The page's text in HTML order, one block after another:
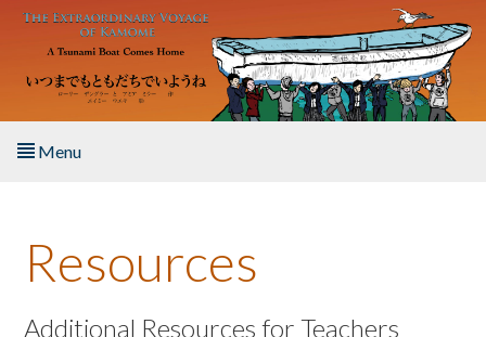
Skip to main content
Menu
About the Book
Listen to the Book
Resources
Additional Resources for Teachers